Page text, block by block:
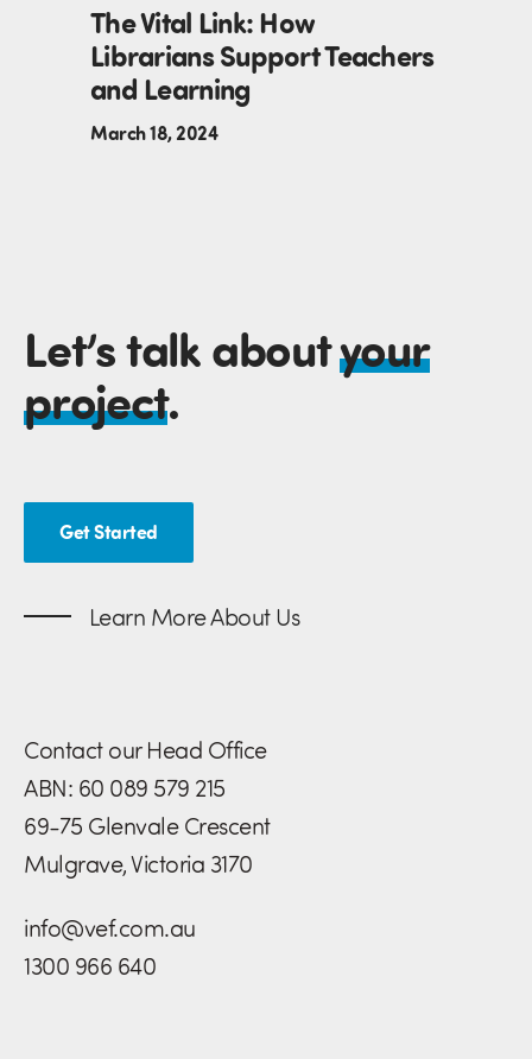
The Vital Link: How
Librarians Support Teachers
and Learning
March 18, 2024
Let’s talk aboutyour
project.
Get Started
Learn More About Us
Contact our Head Office
ABN: 60 089 579 215
69-75 Glenvale Crescent
Mulgrave, Victoria 3170
info@vef.com.au
1300 966 640